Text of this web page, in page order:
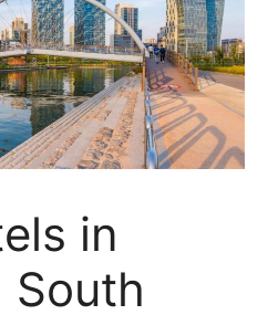
in
South